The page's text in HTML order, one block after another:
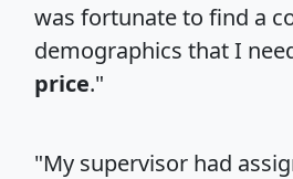
was fortunate to find a
demographics that I
price."
"My supervisor had